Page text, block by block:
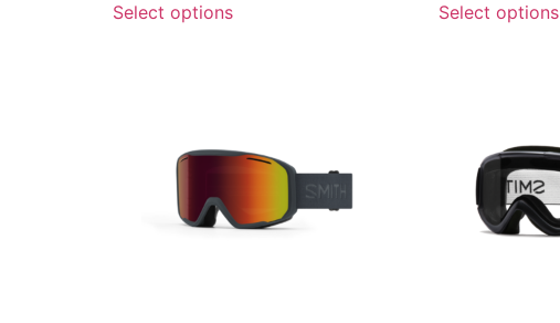
Select options Select options